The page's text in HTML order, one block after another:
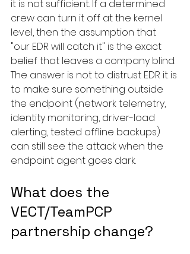
it is not sufficient. If a determined
crew can turn it off at the kernel
level, then the assumption that
"our EDR will catch it" is the exact
belief that leaves a company blind.
The answer is not to distrust EDR it is
to make sure something outside
the endpoint (network telemetry,
identity monitoring, driver-load
alerting, tested offline backups)
can still see the attack when the
endpoint agent goes dark.
What does the
VECT/TeamPCP
partnership change?